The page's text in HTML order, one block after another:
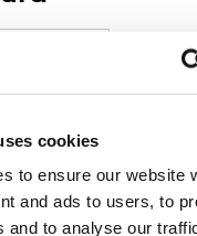
cookies
to ensure our website
and ads to users, to
and to analyse our
is over 3 years